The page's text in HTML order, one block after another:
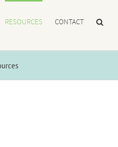
RESOURCES CONTACT